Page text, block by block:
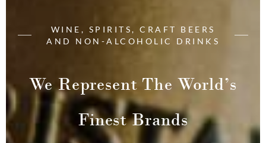
We Represent The World’s
Finest Brands
WINE, SPIRITS, CRAFT BEERS
AND NON-ALCOHOLIC DRINKS